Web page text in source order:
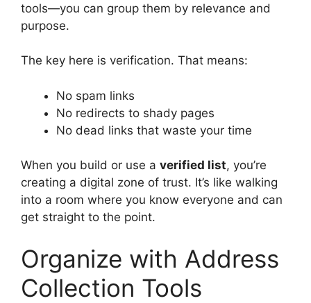
tools—you can group them by relevance and
purpose.
The key here is verification. That means:
No spam links
No redirects to shady pages
No dead links that waste your time
When you build or use a verified list, you’re
creating a digital zone of trust. It’s like walking
into a room where you know everyone and can
get straight to the point.
Organize with Address
Collection Tools